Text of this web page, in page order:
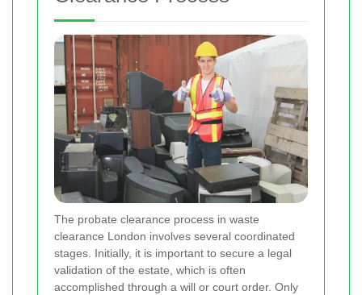
The probate clearance process in waste
clearance London involves several coordinated
stages. Initially, it is important to secure a legal
validation of the estate, which is often
accomplished through a will or court order. Only